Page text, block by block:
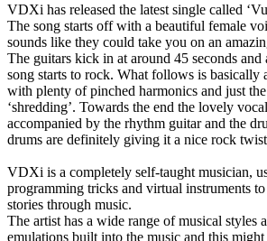
VDXi has released the latest single called
The song starts off with a beautiful female
sounds like they could take you on an
The guitars kick in at around 45 seconds and
song starts to rock. What follows is basically
with plenty of pinched harmonics and just
‘shredding’. Towards the end the lovely
accompanied by the rhythm guitar and the
drums are definitely giving it a nice rock
VDXi is a completely self-taught musician,
programming tricks and virtual instruments
stories through music.
The artist has a wide range of musical styles
emulations built into the music and this